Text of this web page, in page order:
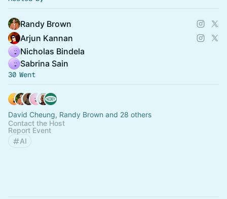
Randy Brown
Arjun Kannan
Nicholas Bindela
Sabrina Sain
30 Went
David Cheung, Randy Brown and 28 others
Contact the Host
Report Event
AI